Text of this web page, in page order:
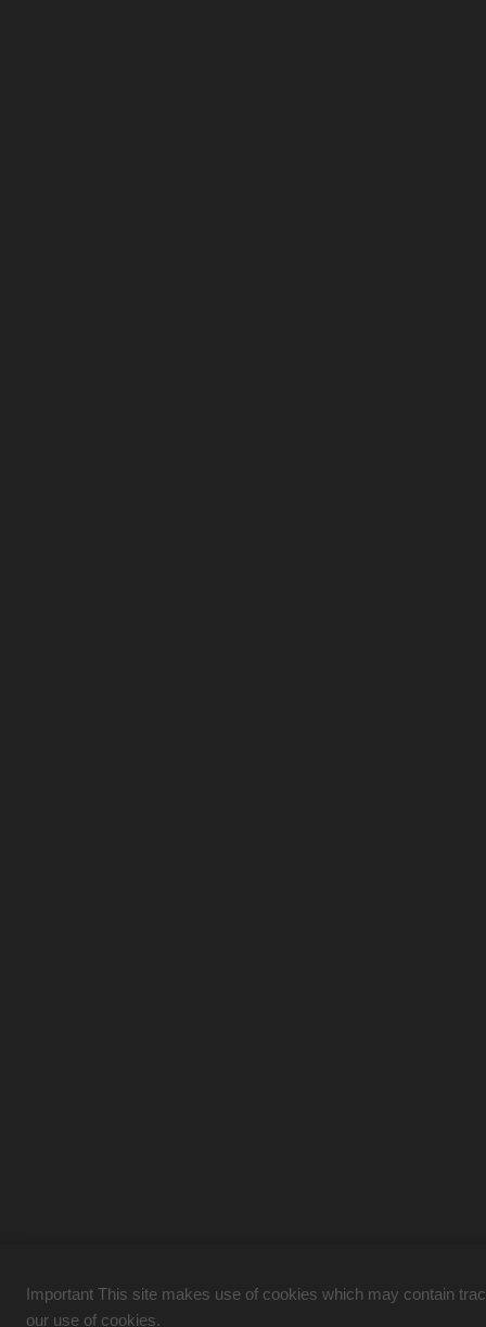
Important This site makes use of cookies which may contain
our use of cookies.